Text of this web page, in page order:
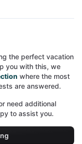
the perfect vacation
you with this, we
where the most
are answered.
need additional
to assist you.